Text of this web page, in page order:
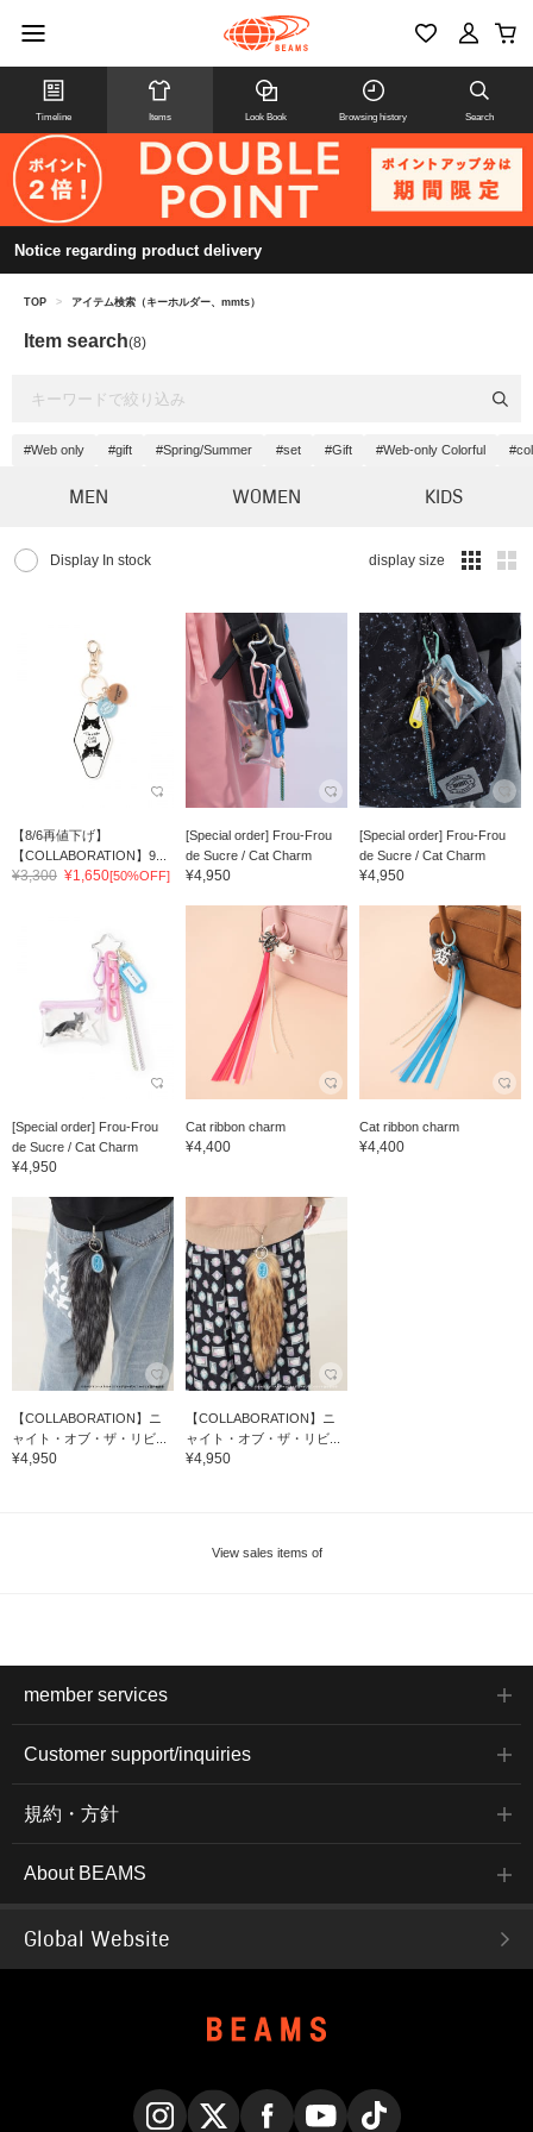
Timeline Items Look Book Browsing history Search
Notice regarding product delivery
TOP > アイテム検索（キーホルダー、mmts）
Item search(8)
#Web only #gift #Spring/Summer #set #Gift #Web-only Colorful
MEN WOMEN KIDS
Display In stock display size
【8/6再値下げ】
【COLLABORATION】9...
¥3,300 ¥1,650[50%OFF]
[Special order] Frou-Frou
de Sucre / Cat Charm
¥4,950
[Special order] Frou-Frou
de Sucre / Cat Charm
¥4,950
[Special order] Frou-Frou
de Sucre / Cat Charm
¥4,950
Cat ribbon charm
¥4,400
Cat ribbon charm
¥4,400
【COLLABORATION】ニ
ャイト・オブ・ザ・リビ...
¥4,950
【COLLABORATION】ニ
ャイト・オブ・ザ・リビ...
¥4,950
View sales items of
member services
Customer support/inquiries
規約・方針
About BEAMS
Global Website